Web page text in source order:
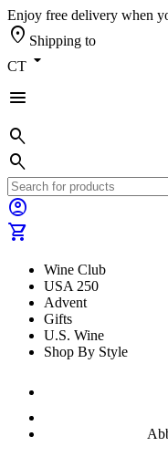
Enjoy free delivery when
location_on Shipping to
CT arrow_drop_down
menu
search
search
account_circle
shopping_cart
Wine Club
USA 250
Advent
Gifts
U.S. Wine
Shop By Style